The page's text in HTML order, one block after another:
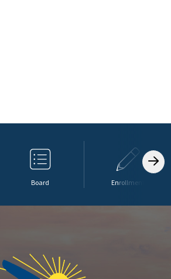
Board Enrollment